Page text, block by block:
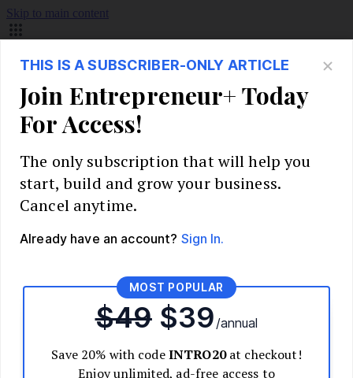
Skip to main content
Build Your Business
Start Your Business
Identify Your Target Audience
Validate Your Business Idea
Interview Customers
Planning and Strategy
Write Your Business Plan
Decide Your Business Structure
Register Your Business